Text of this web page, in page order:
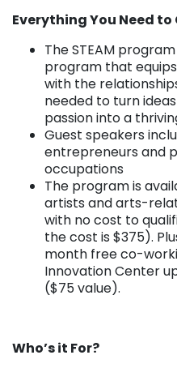
Everything You Need
The STEAM
program that
with the
needed to turn
passion into a
Guest speakers
entrepreneurs and
occupations
The program is
artists and arts-
with no cost to
the cost is $375).
month free co-
Innovation Center
($75 value).
Who’s it For?